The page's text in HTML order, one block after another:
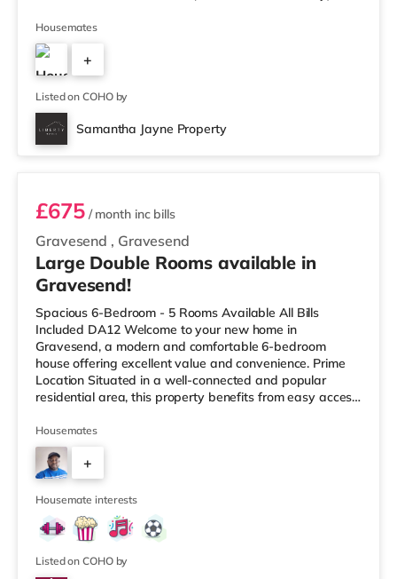
easy reach. If you enjoy visiting the cinema, there is a
Curzon and an Odeon cinema approximately a mile
away in Canterbury. TransportRailway stations: There
are 3 stations within walking distance - Canterbury
West is
Housemates
+
1
Listed on COHO by
Samantha Jayne Property
Room 6
Gravesend , Gravesend
£675/ month inc bills
Large Double Rooms available in
Gravesend!
Spacious 6-Bedroom - 5 Rooms Available All Bills
Included DA12 Welcome to your new home in
Gravesend, a modern and comfortable 6-bedroom
house offering excellent value and convenience. Prime
Location Situated in a well-connected and popular
residential area, this property benefits from easy access
Commuters will appreciate quick connections to Dartford
town centre, buses, and nearby rail links, making travel
into London and surrounding areas straightforward.
Property Features This spacious HMO property has
been thoughtfully designed with c
Housemates
+
4
Housemate interests
Listed on COHO by